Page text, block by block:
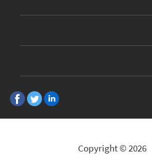
TP-Link
D-Link
Hitachi
All Brands
Copyright © 2026